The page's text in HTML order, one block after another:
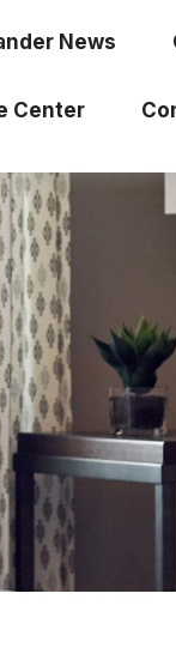
News
Center